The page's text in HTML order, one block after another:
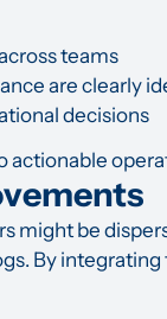
teams
are clearly
decisions
actionable
might be
By